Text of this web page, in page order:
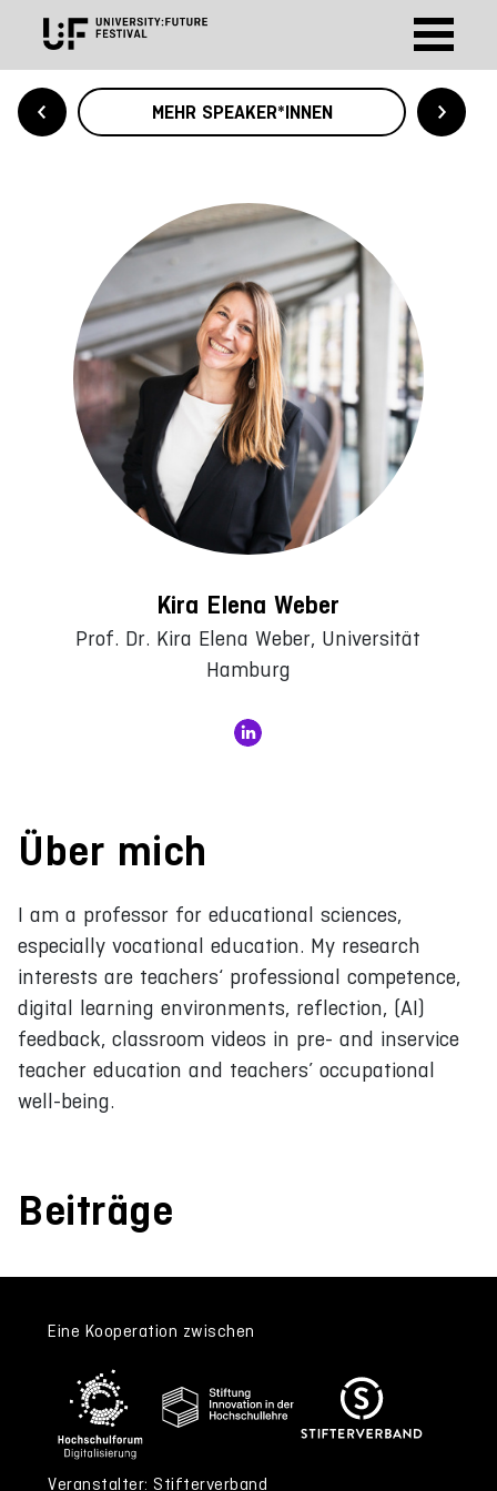
MEHR SPEAKER*INNEN
Kira Elena Weber
Prof. Dr. Kira Elena Weber, Universität
Hamburg
Über mich
I am a professor for educational sciences,
especially vocational education. My research
interests are teachers‘ professional competence,
digital learning environments, reflection, (AI)
feedback, classroom videos in pre- and inservice
teacher education and teachers’ occupational
well-being.
Beiträge
Eine Kooperation zwischen
Veranstalter: Stifterverband